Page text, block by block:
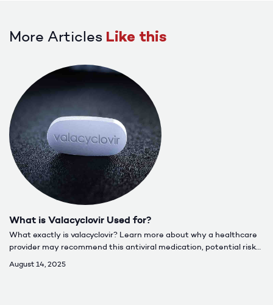
More Articles Like this
What is Valacyclovir Used for?
What exactly is valacyclovir? Learn more about why a healthcare
provider may recommend this antiviral medication, potential risks,
August 14, 2025